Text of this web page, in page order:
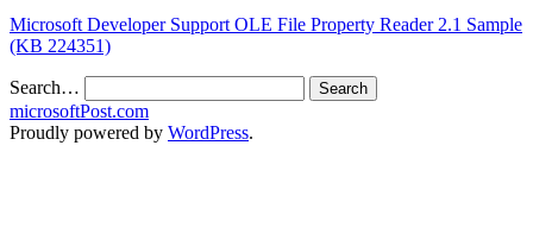
Microsoft Developer Support OLE File Property Reader 2.1 Sample
(KB 224351)
Search…
microsoftPost.com
Proudly powered by WordPress.